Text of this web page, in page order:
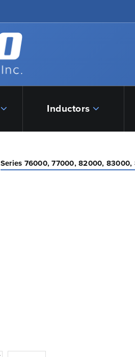
Inductors
Series 76000, 77000, 82000, 83000,